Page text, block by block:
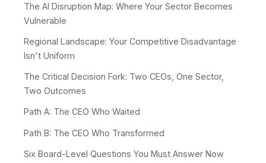
The AI Disruption Map: Where Your Sector Becomes
Vulnerable
Regional Landscape: Your Competitive Disadvantage
Isn't Uniform
The Critical Decision Fork: Two CEOs, One Sector,
Two Outcomes
Path A: The CEO Who Waited
Path B: The CEO Who Transformed
Six Board-Level Questions You Must Answer Now